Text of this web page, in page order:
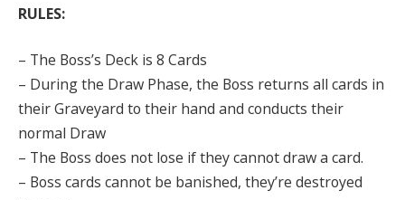
RULES:
– The Boss’s Deck is 8 Cards
– During the Draw Phase, the Boss returns all cards in
their Graveyard to their hand and conducts their
normal Draw
– The Boss does not lose if they cannot draw a card.
– Boss cards cannot be banished, they’re destroyed